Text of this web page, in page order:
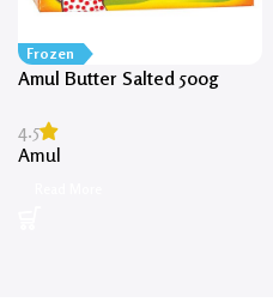
Frozen
Amul Butter Salted 500g
4.5
Amul